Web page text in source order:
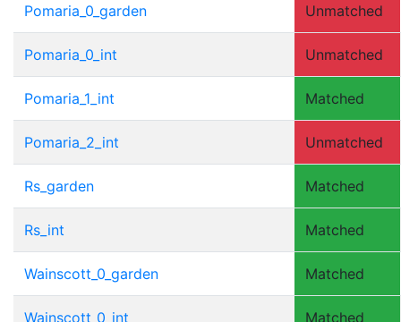
Pomaria_0_garden Unmatched
Pomaria_0_int Unmatched
Pomaria_1_int Matched
Pomaria_2_int Unmatched
Rs_garden Matched
Rs_int Matched
Wainscott_0_garden Matched
Wainscott_0_int Matched